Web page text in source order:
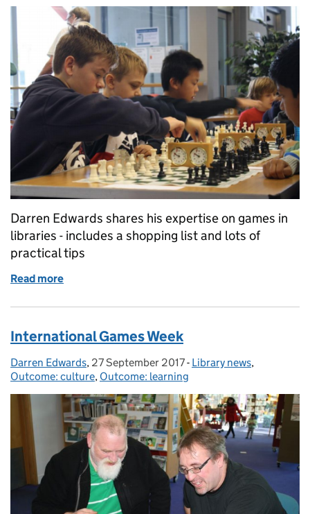
Darren Edwards shares his expertise on games in
libraries - includes a shopping list and lots of
practical tips
Read more
International Games Week
Posted by:
Darren Edwards, Posted on:
27 September 2017- Categories:
Library news,
Outcome: culture, Outcome: learning